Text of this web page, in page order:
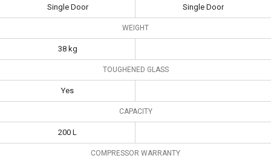
Specifications
Whirlpool 215
IMPWCOOL PRM 200-
Single Door Refrigerator
LG GL-
L 1 Star Single
Refrigerator
Toughened
Glass
Single Door Single Door
WEIGHT
38 kg
TOUGHENED GLASS
Yes
CAPACITY
200 L
COMPRESSOR WARRANTY